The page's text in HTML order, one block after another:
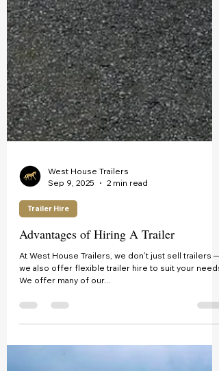
West House Trailers
Sep 9, 2025
Trailer Hire
Advantages of Hiring A Trailer
At West House Trailers, we don’t just sell trailers —
We offer many of our...